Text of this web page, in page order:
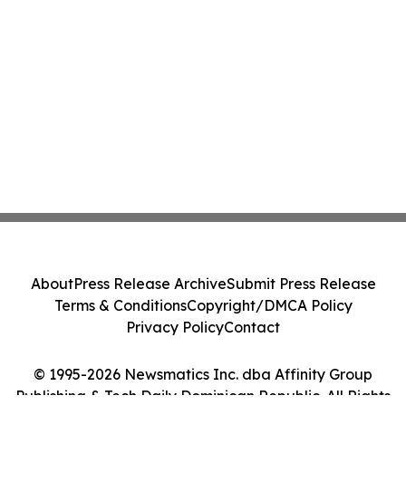
© 1995-2026 Newsmatics Inc. dba Affinity Group
Publishing & Tech Daily Dominican Republic. All Rights
AboutPress Release ArchiveSubmit Press Release
Terms & ConditionsCopyright/DMCA Policy
Privacy PolicyContact